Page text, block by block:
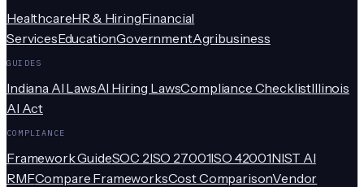
HealthcareHR & HiringFinancial
ServicesEducationGovernmentAgribusiness
GUIDES
Indiana AI LawsAI Hiring LawsCompliance ChecklistIllinois
AI Act
COMPLIANCE
Framework GuideSOC 2ISO 27001ISO 42001NIST AI
RMFCompare FrameworksCost ComparisonVendor